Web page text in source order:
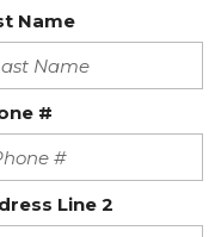
Name
#
Line 2